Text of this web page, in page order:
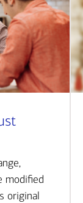
modified
original